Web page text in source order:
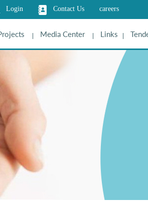
Login Contact Us careers
Media Center Links